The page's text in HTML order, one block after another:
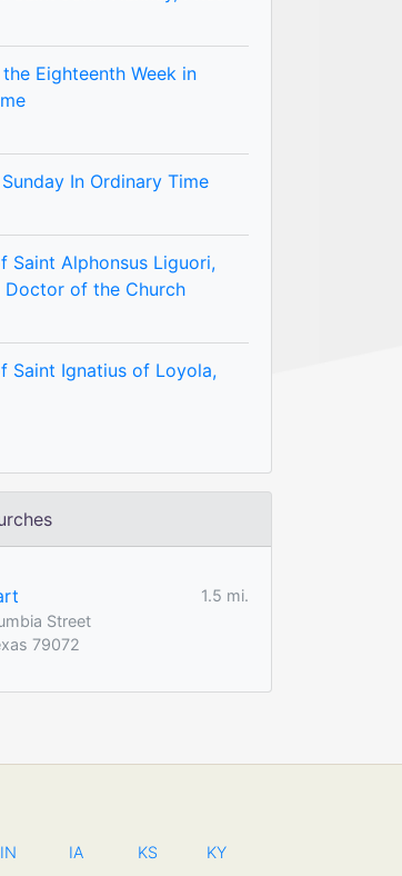
Eighteenth Week in
In Ordinary Time
Saint Alphonsus Liguori,
Doctor of the Church
Saint Ignatius of Loyola,
1.5 mi.
Street
79072
IN IA KS KY